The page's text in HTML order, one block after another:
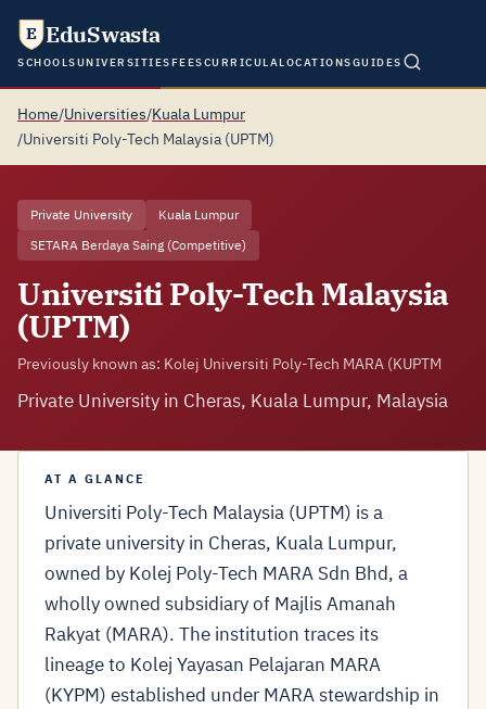
E EduSwasta
SCHOOLSUNIVERSITIESFEESCURRICULALOCATIONSGUIDES
Home/Universities/Kuala Lumpur
/Universiti Poly-Tech Malaysia (UPTM)
Private University
Kuala Lumpur
SETARA Berdaya Saing (Competitive)
Universiti Poly-Tech Malaysia
(UPTM)
Previously known as: Kolej Universiti Poly-Tech MARA (KUPTM
Private University in Cheras, Kuala Lumpur, Malaysia
AT A GLANCE
Universiti Poly-Tech Malaysia (UPTM) is a
private university in Cheras, Kuala Lumpur,
owned by Kolej Poly-Tech MARA Sdn Bhd, a
wholly owned subsidiary of Majlis Amanah
Rakyat (MARA). The institution traces its
lineage to Kolej Yayasan Pelajaran MARA
(KYPM) established under MARA stewardship in